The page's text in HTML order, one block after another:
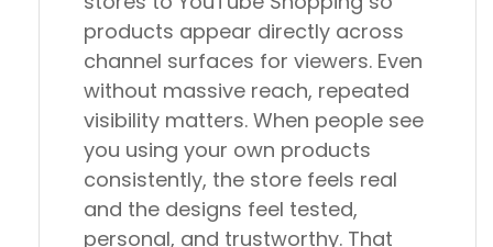
products appear directly across
channel surfaces for viewers. Even
without massive reach, repeated
visibility matters. When people see
you using your own products
consistently, the store feels real
and the designs feel tested,
personal, and trustworthy. That